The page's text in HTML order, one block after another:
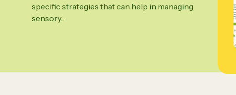
specific strategies that can help in managing
sensory...